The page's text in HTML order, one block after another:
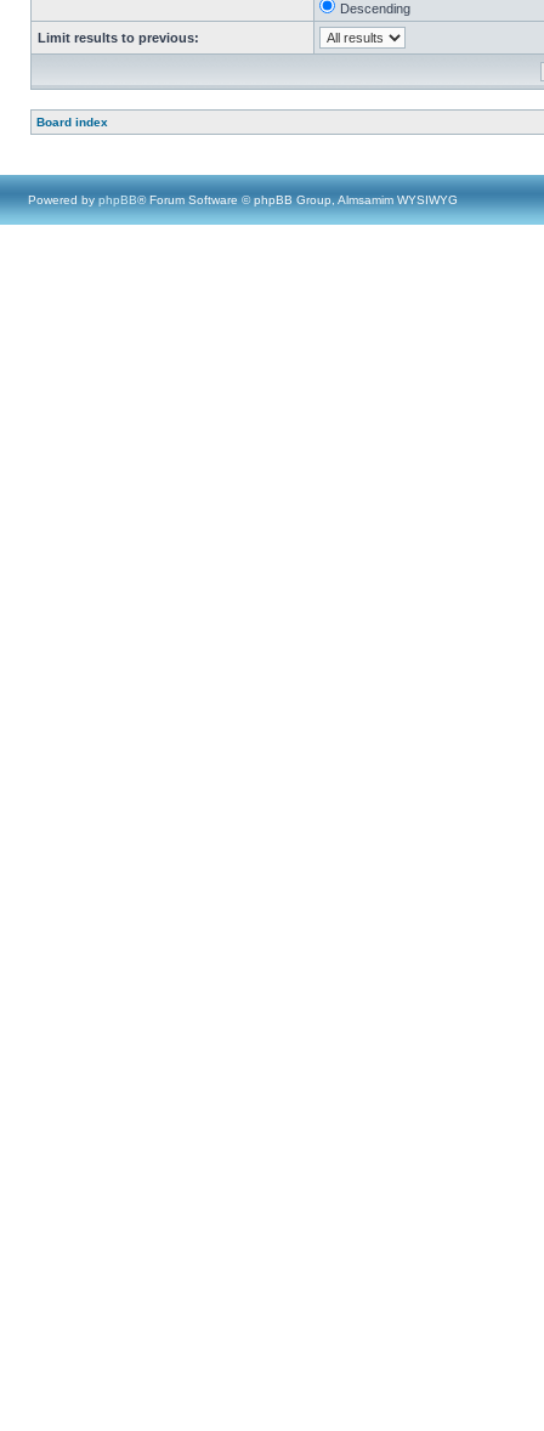
Descending
Limit results to previous:
Board index
Powered by phpBB® Forum Software © phpBB Group, Almsamim WYSIWYG